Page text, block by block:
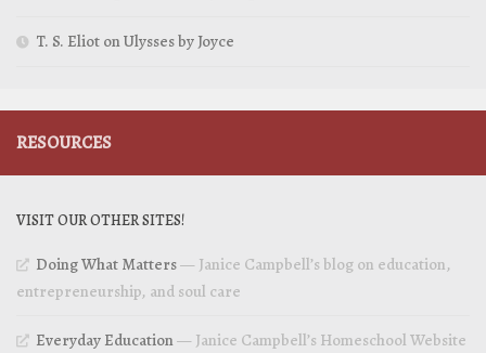
T. S. Eliot on Ulysses by Joyce
RESOURCES
VISIT OUR OTHER SITES!
Doing What Matters— Janice Campbell’s blog on education,
entrepreneurship, and soul care
Everyday Education— Janice Campbell’s Homeschool Website